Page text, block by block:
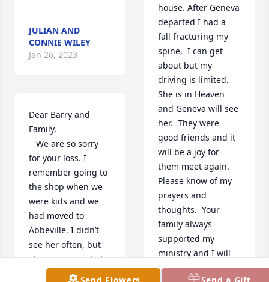
JULIAN AND
CONNIE WILEY
Jan 26, 2023
Dear Barry and
Family,
for your loss. I
remember going to
the shop when we
were kids and we
had moved to
Abbeville. I didn’t
see her often, but
she was a nice lady
with a nice smile.
house. After Geneva
departed I had a
fall fracturing my
spine.  I can get
about but my
driving is limited.
She is in Heaven
and Geneva will see
her.  They were
good friends and it
will be a joy for
them meet again.
Please know of my
prayers and
thoughts.  Your
family always
supported my
ministry and I will
never forget them.